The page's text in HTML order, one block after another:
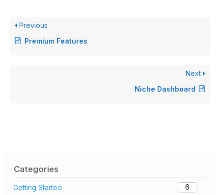
Categories
Getting Started 6
Previous
Premium Features
Next
Niche Dashboard